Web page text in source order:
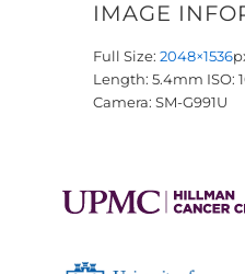
IMAGE
Full Size: 2048×1536
Length: 5.4mm ISO:
Camera: SM-G991U